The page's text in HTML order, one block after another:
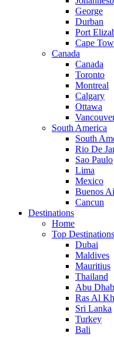
George
Durban
Port
Cape
Canada
Canada
Toronto
Montreal
Calgary
Ottawa
South America
South
Rio De
Sao Paulo
Lima
Mexico
Buenos
Cancun
Destinations
Home
Top Destinations
Dubai
Maldives
Mauritius
Thailand
Abu
Ras Al
Sri Lanka
Turkey
Bali